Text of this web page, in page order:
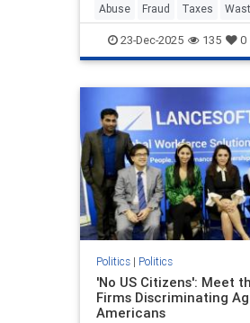
Abuse Fraud Taxes
23-Dec-2025 135 0
Politics| Politics
'No US Citizens': Meet
Firms Discriminating
Americans